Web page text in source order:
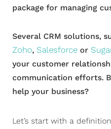
package for managing
Several CRM solutions,
Zoho, Salesforce or
your customer
communication efforts.
help your business?
Let’s start with a